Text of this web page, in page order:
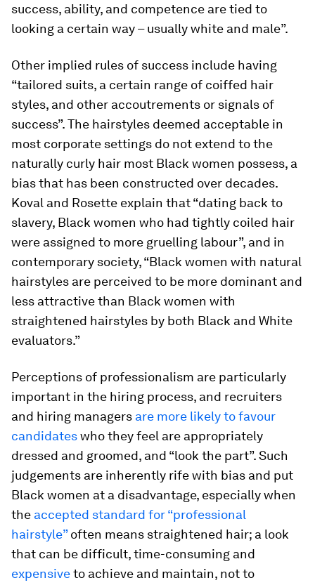
success, ability, and competence are tied to
looking a certain way – usually white and male”.
Other implied rules of success include having
“tailored suits, a certain range of coiffed hair
styles, and other accoutrements or signals of
success”. The hairstyles deemed acceptable in
most corporate settings do not extend to the
naturally curly hair most Black women possess, a
bias that has been constructed over decades.
Koval and Rosette explain that “dating back to
slavery, Black women who had tightly coiled hair
were assigned to more gruelling labour”, and in
contemporary society, “Black women with natural
hairstyles are perceived to be more dominant and
less attractive than Black women with
straightened hairstyles by both Black and White
evaluators.”
Perceptions of professionalism are particularly
important in the hiring process, and recruiters
and hiring managers are more likely to favour
candidateswho they feel are appropriately
dressed and groomed, and “look the part”. Such
judgements are inherently rife with bias and put
Black women at a disadvantage, especially when
the accepted standard for “professional
hairstyle”often means straightened hair; a look
that can be difficult, time-consuming and
expensiveto achieve and maintain, not to